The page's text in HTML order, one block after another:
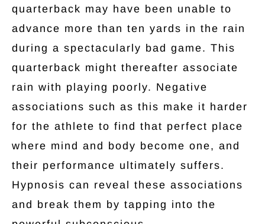
quarterback may have been unable to
advance more than ten yards in the rain
during a spectacularly bad game. This
quarterback might thereafter associate
rain with playing poorly. Negative
associations such as this make it harder
for the athlete to find that perfect place
where mind and body become one, and
their performance ultimately suffers.
Hypnosis can reveal these associations
and break them by tapping into the